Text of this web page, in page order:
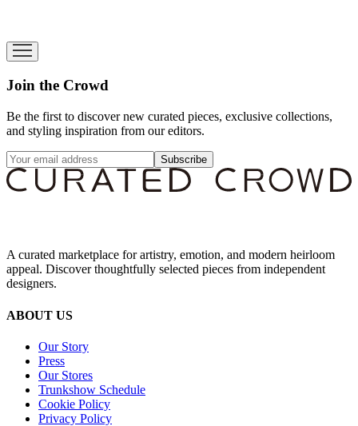
Join the Crowd
Be the first to discover new curated pieces, exclusive collections,
and styling inspiration from our editors.
Subscribe
A curated marketplace for artistry, emotion, and modern heirloom
appeal. Discover thoughtfully selected pieces from independent
designers.
ABOUT US
Our Story
Press
Our Stores
Trunkshow Schedule
Cookie Policy
Privacy Policy